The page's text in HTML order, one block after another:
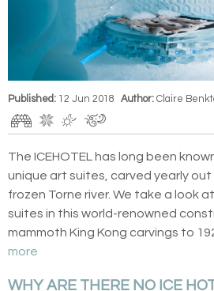
Published: 12 Jun 2018 Author: Claire
The ICEHOTEL has long been
unique art suites, carved yearly
frozen Torne river. We take a look
suites in this world-renowned
mammoth King Kong carvings to
more
WHY ARE THERE NO ICE